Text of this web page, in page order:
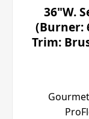
36"W.
(Burner:
Trim: